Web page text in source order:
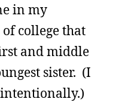
in my
college that
and middle
sister. (I